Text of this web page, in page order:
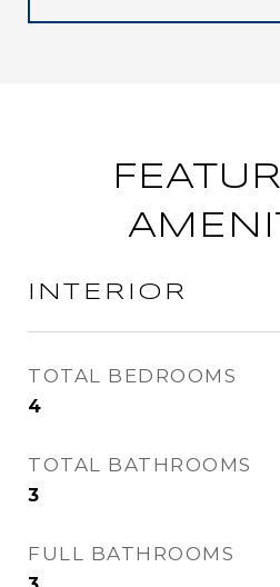
INTERIOR
TOTAL BEDROOMS
4
TOTAL BATHROOMS
3
FULL BATHROOMS